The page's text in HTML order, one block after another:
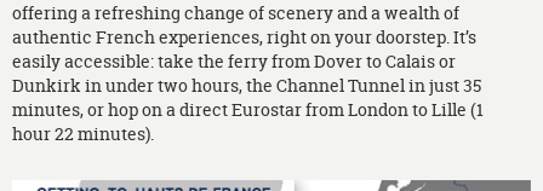
offering a refreshing change of scenery and a wealth of
authentic French experiences, right on your doorstep. It’s
easily accessible: take the ferry from Dover to Calais or
Dunkirk in under two hours, the Channel Tunnel in just 35
minutes, or hop on a direct Eurostar from London to Lille (1
hour 22 minutes).